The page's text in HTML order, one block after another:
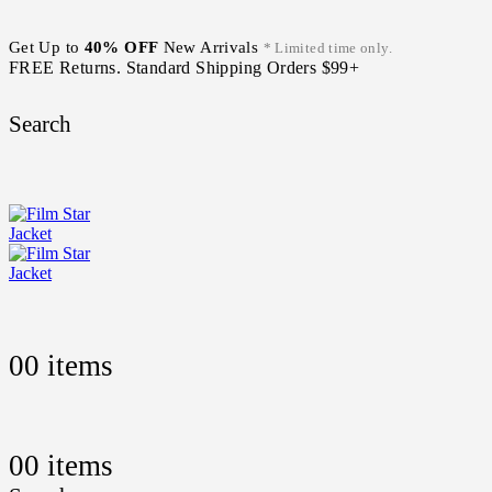
Get Up to 40% OFF New Arrivals * Limited time only.
FREE Returns. Standard Shipping Orders $99+
Search
00 items
00 items